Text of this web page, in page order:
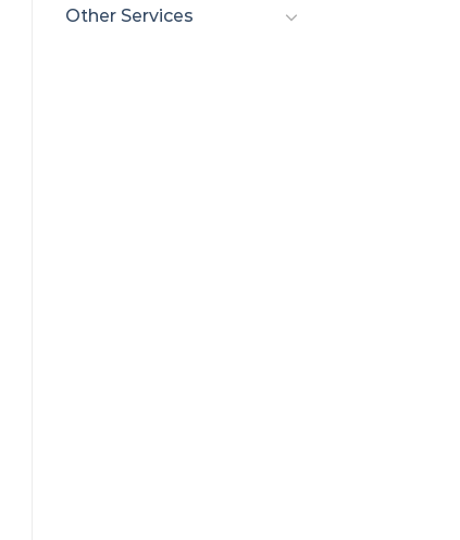
Other Services